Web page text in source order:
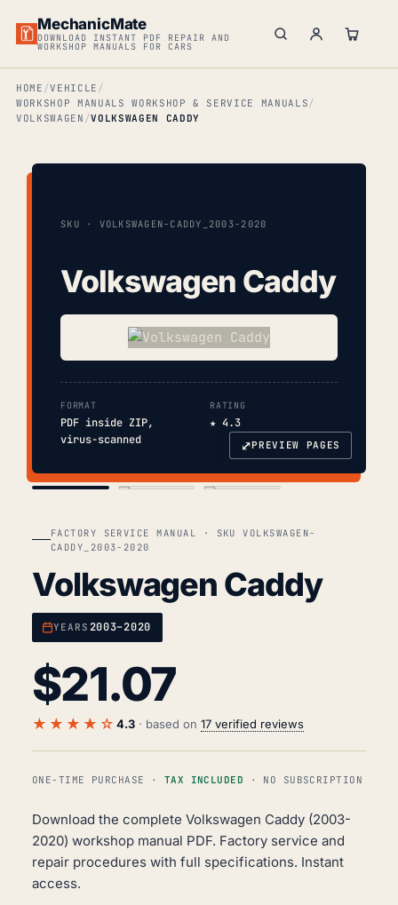
MechanicMate
DOWNLOAD INSTANT PDF REPAIR AND
WORKSHOP MANUALS FOR CARS
HOME
VEHICLE
WORKSHOP MANUALS WORKSHOP & SERVICE MANUALS
VOLKSWAGEN
VOLKSWAGEN CADDY
SKU · VOLKSWAGEN-CADDY_2003-2020
Volkswagen Caddy
FORMAT
PDF inside ZIP,
virus-scanned
RATING
★ 4.3
⤢PREVIEW PAGES
FACTORY SERVICE MANUAL · SKU VOLKSWAGEN-
CADDY_2003-2020
Volkswagen Caddy
YEARS 2003–2020
$21.07
★★★★☆ 4.3 · based on 17 verified reviews
ONE-TIME PURCHASE · TAX INCLUDED · NO SUBSCRIPTION
Download the complete Volkswagen Caddy (2003-
2020) workshop manual PDF. Factory service and
repair procedures with full specifications. Instant
access.